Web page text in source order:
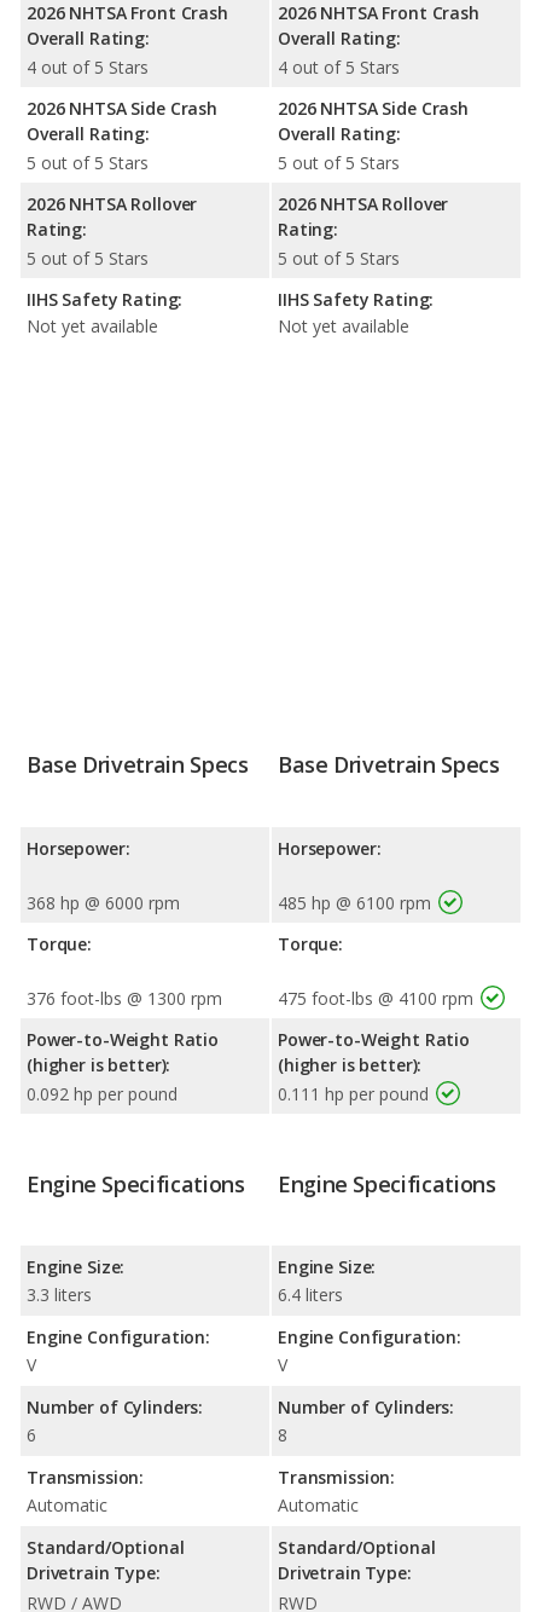
2026 NHTSA Front Crash
Overall Rating:
4 out of 5 Stars
2026 NHTSA Side Crash
Overall Rating:
5 out of 5 Stars
2026 NHTSA Rollover
Rating:
5 out of 5 Stars
IIHS Safety Rating:
Not yet available
2026 NHTSA Front Crash
Overall Rating:
4 out of 5 Stars
2026 NHTSA Side Crash
Overall Rating:
5 out of 5 Stars
2026 NHTSA Rollover
Rating:
5 out of 5 Stars
IIHS Safety Rating:
Not yet available
Base Drivetrain Specs
Horsepower:
368 hp @ 6000 rpm
Torque:
376 foot-lbs @ 1300 rpm
Power-to-Weight Ratio
(higher is better):
0.092 hp per pound
Base Drivetrain Specs
Horsepower:
485 hp @ 6100 rpm
Torque:
475 foot-lbs @ 4100 rpm
Power-to-Weight Ratio
(higher is better):
0.111 hp per pound
Engine Specifications
Engine Size:
3.3 liters
Engine Configuration:
V
Number of Cylinders:
6
Transmission:
Automatic
Standard/Optional
Drivetrain Type:
RWD / AWD
Engine Specifications
Engine Size:
6.4 liters
Engine Configuration:
V
Number of Cylinders:
8
Transmission:
Automatic
Standard/Optional
Drivetrain Type:
RWD